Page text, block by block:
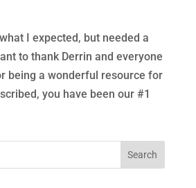
I expected, but needed a
to thank Derrin and everyone
being a wonderful resource for
you have been our #1